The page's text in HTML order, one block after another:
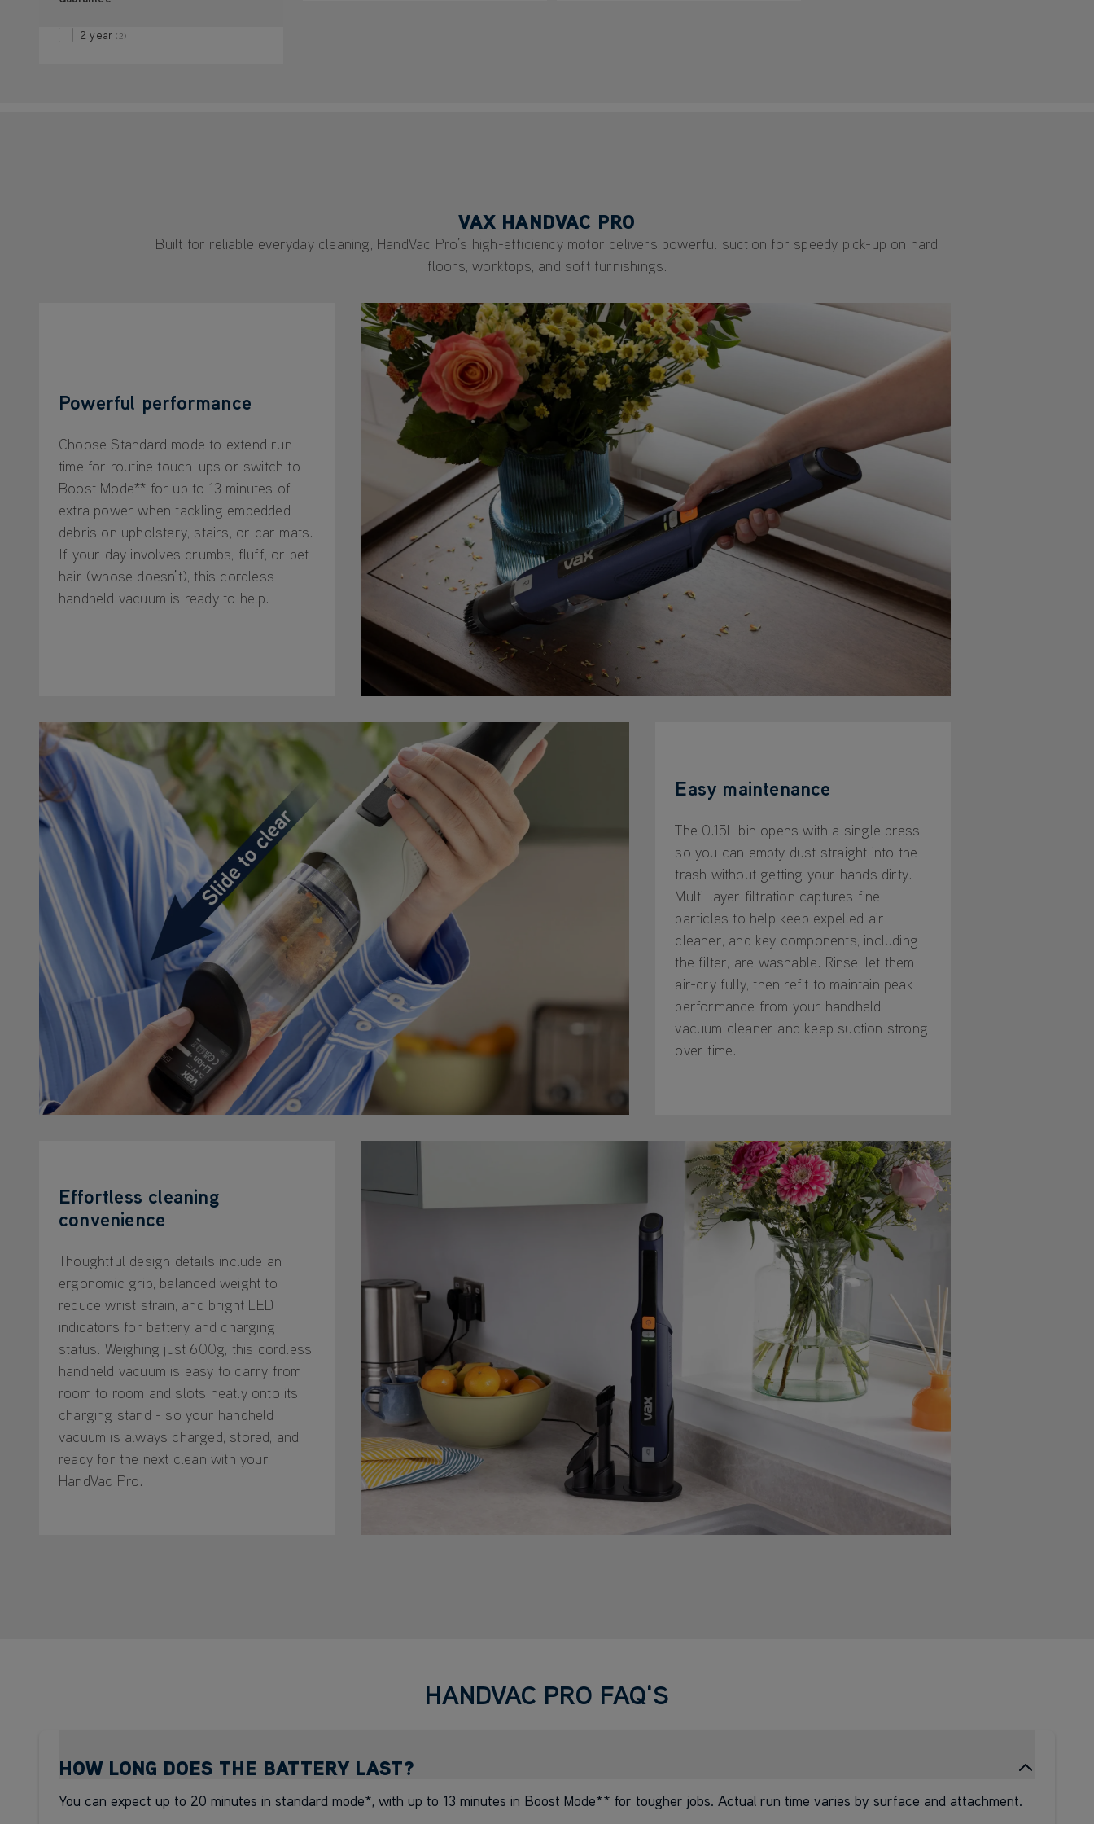
2 year (2)
VAX HANDVAC PRO
Built for reliable everyday cleaning, HandVac Pro’s high-efficiency motor delivers powerful suction for speedy pick-up on hard
floors, worktops, and soft furnishings.
Powerful performance
Choose Standard mode to extend run
time for routine touch-ups or switch to
Boost Mode** for up to 13 minutes of
extra power when tackling embedded
debris on upholstery, stairs, or car mats.
If your day involves crumbs, fluff, or pet
hair (whose doesn’t), this cordless
handheld vacuum is ready to help.
Easy maintenance
The 0.15L bin opens with a single press
so you can empty dust straight into the
trash without getting your hands dirty.
Multi-layer filtration captures fine
particles to help keep expelled air
cleaner, and key components, including
the filter, are washable. Rinse, let them
air-dry fully, then refit to maintain peak
performance from your handheld
vacuum cleaner and keep suction strong
over time.
Effortless cleaning
convenience
Thoughtful design details include an
ergonomic grip, balanced weight to
reduce wrist strain, and bright LED
indicators for battery and charging
status. Weighing just 600g, this cordless
handheld vacuum is easy to carry from
room to room and slots neatly onto its
charging stand - so your handheld
vacuum is always charged, stored, and
ready for the next clean with your
HandVac Pro.
HANDVAC PRO FAQ'S
HOW LONG DOES THE BATTERY LAST?
You can expect up to 20 minutes in standard mode*, with up to 13 minutes in Boost Mode** for tougher jobs. Actual run time varies by surface and attachment.